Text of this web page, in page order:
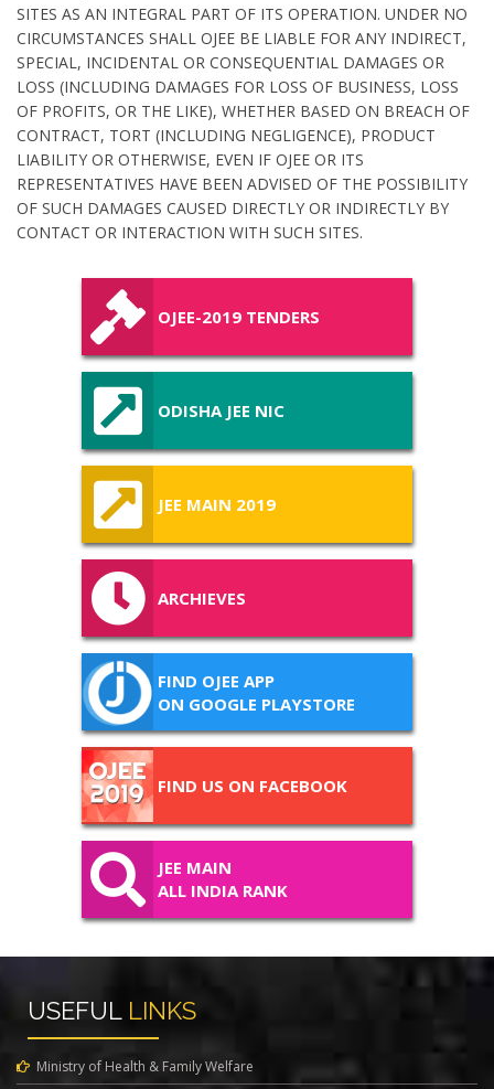
SITES AS AN INTEGRAL PART OF ITS OPERATION. UNDER NO
CIRCUMSTANCES SHALL OJEE BE LIABLE FOR ANY INDIRECT,
SPECIAL, INCIDENTAL OR CONSEQUENTIAL DAMAGES OR
LOSS (INCLUDING DAMAGES FOR LOSS OF BUSINESS, LOSS
OF PROFITS, OR THE LIKE), WHETHER BASED ON BREACH OF
CONTRACT, TORT (INCLUDING NEGLIGENCE), PRODUCT
LIABILITY OR OTHERWISE, EVEN IF OJEE OR ITS
REPRESENTATIVES HAVE BEEN ADVISED OF THE POSSIBILITY
OF SUCH DAMAGES CAUSED DIRECTLY OR INDIRECTLY BY
CONTACT OR INTERACTION WITH SUCH SITES.
OJEE-2019 TENDERS
ODISHA JEE NIC
JEE MAIN 2019
ARCHIEVES
FIND OJEE APP
ON GOOGLE PLAYSTORE
FIND US ON FACEBOOK
JEE MAIN
ALL INDIA RANK
USEFUL LINKS
Ministry of Health & Family Welfare